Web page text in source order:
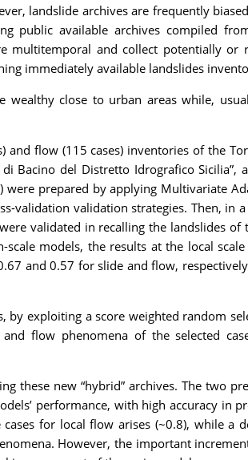
landslide archives are frequently
public available archives compiled
multitemporal and collect potentially
immediately available landslides
close to urban areas while,
flow (115 cases) inventories of the
Bacino del Distretto Idrografico
prepared by applying Multivariate
validation validation strategies. Then, in
validated in recalling the landslides
models, the results at the local
and 0.57 for slide and flow,
by exploiting a score weighted random
flow phenomena of the selected
these new “hybrid” archives. The two
performance, with high accuracy in
for local flow arises (~0.8), while a
However, the important